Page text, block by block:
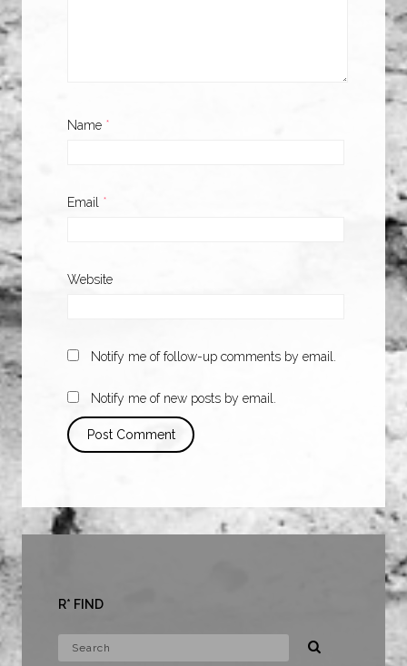
Name *
Email *
Website
Notify me of follow-up comments by email.
Notify me of new posts by email.
R* FIND